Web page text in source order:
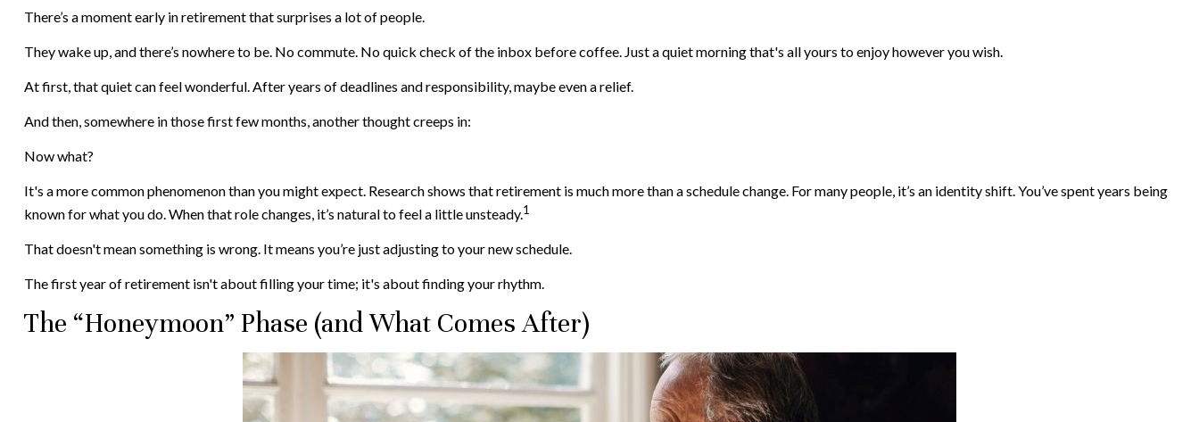
There’s a moment early in retirement that surprises a lot of people.
They wake up, and there’s nowhere to be. No commute. No quick check of the inbox before coffee. Just a quiet morning that's all yours to enjoy however you wish.
At first, that quiet can feel wonderful. After years of deadlines and responsibility, maybe even a relief.
And then, somewhere in those first few months, another thought creeps in:
Now what?
It's a more common phenomenon than you might expect. Research shows that retirement is much more than a schedule change. For many people, it’s an identity shift. You’ve spent years being
known for what you do. When that role changes, it’s natural to feel a little unsteady.1
That doesn't mean something is wrong. It means you’re just adjusting to your new schedule.
The first year of retirement isn't about filling your time; it's about finding your rhythm.
The “Honeymoon” Phase (and What Comes After)